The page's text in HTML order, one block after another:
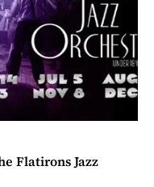
Flatirons Jazz